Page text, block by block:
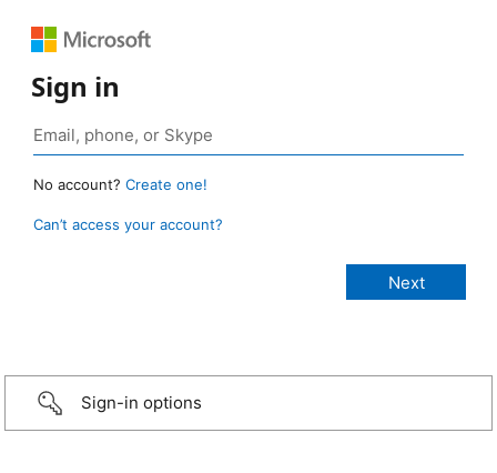
Sign in
No account? Create one!
Can’t access your account?
Sign-in options